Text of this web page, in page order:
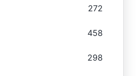
272
458
298